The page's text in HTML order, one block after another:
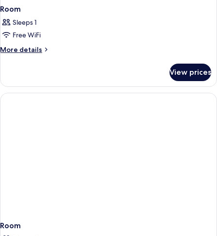
Room
Sleeps 1
Free WiFi
More details
More
View prices
Room